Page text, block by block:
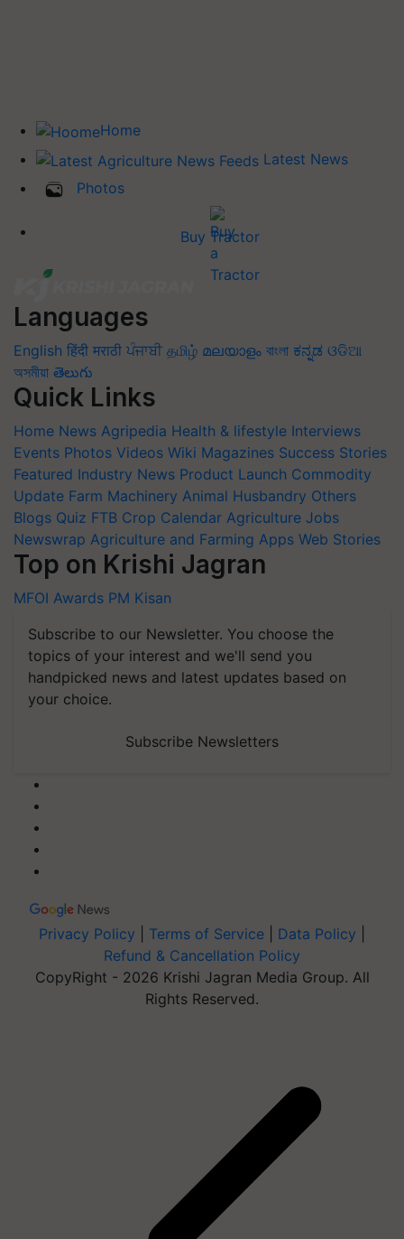
Home
Latest News
Photos
Buy Tractor
Languages
English हिंदी मराठी ਪੰਜਾਬੀ தமிழ் മലയാളം বাংলা ಕನ್ನಡ ଓଡିଆ
অসমীয়া తెలుగు
Quick Links
Home News Agripedia Health & lifestyle Interviews
Events Photos Videos Wiki Magazines Success Stories
Featured Industry News Product Launch Commodity
Update Farm Machinery Animal Husbandry Others
Blogs Quiz FTB Crop Calendar Agriculture Jobs
Newswrap Agriculture and Farming Apps Web Stories
Top on Krishi Jagran
MFOI Awards PM Kisan
Subscribe to our Newsletter. You choose the
topics of your interest and we'll send you
handpicked news and latest updates based on
your choice.
Subscribe Newsletters
Privacy Policy Terms of Service Data Policy
Refund & Cancellation Policy
CopyRight - 2026 Krishi Jagran Media Group. All
Rights Reserved.